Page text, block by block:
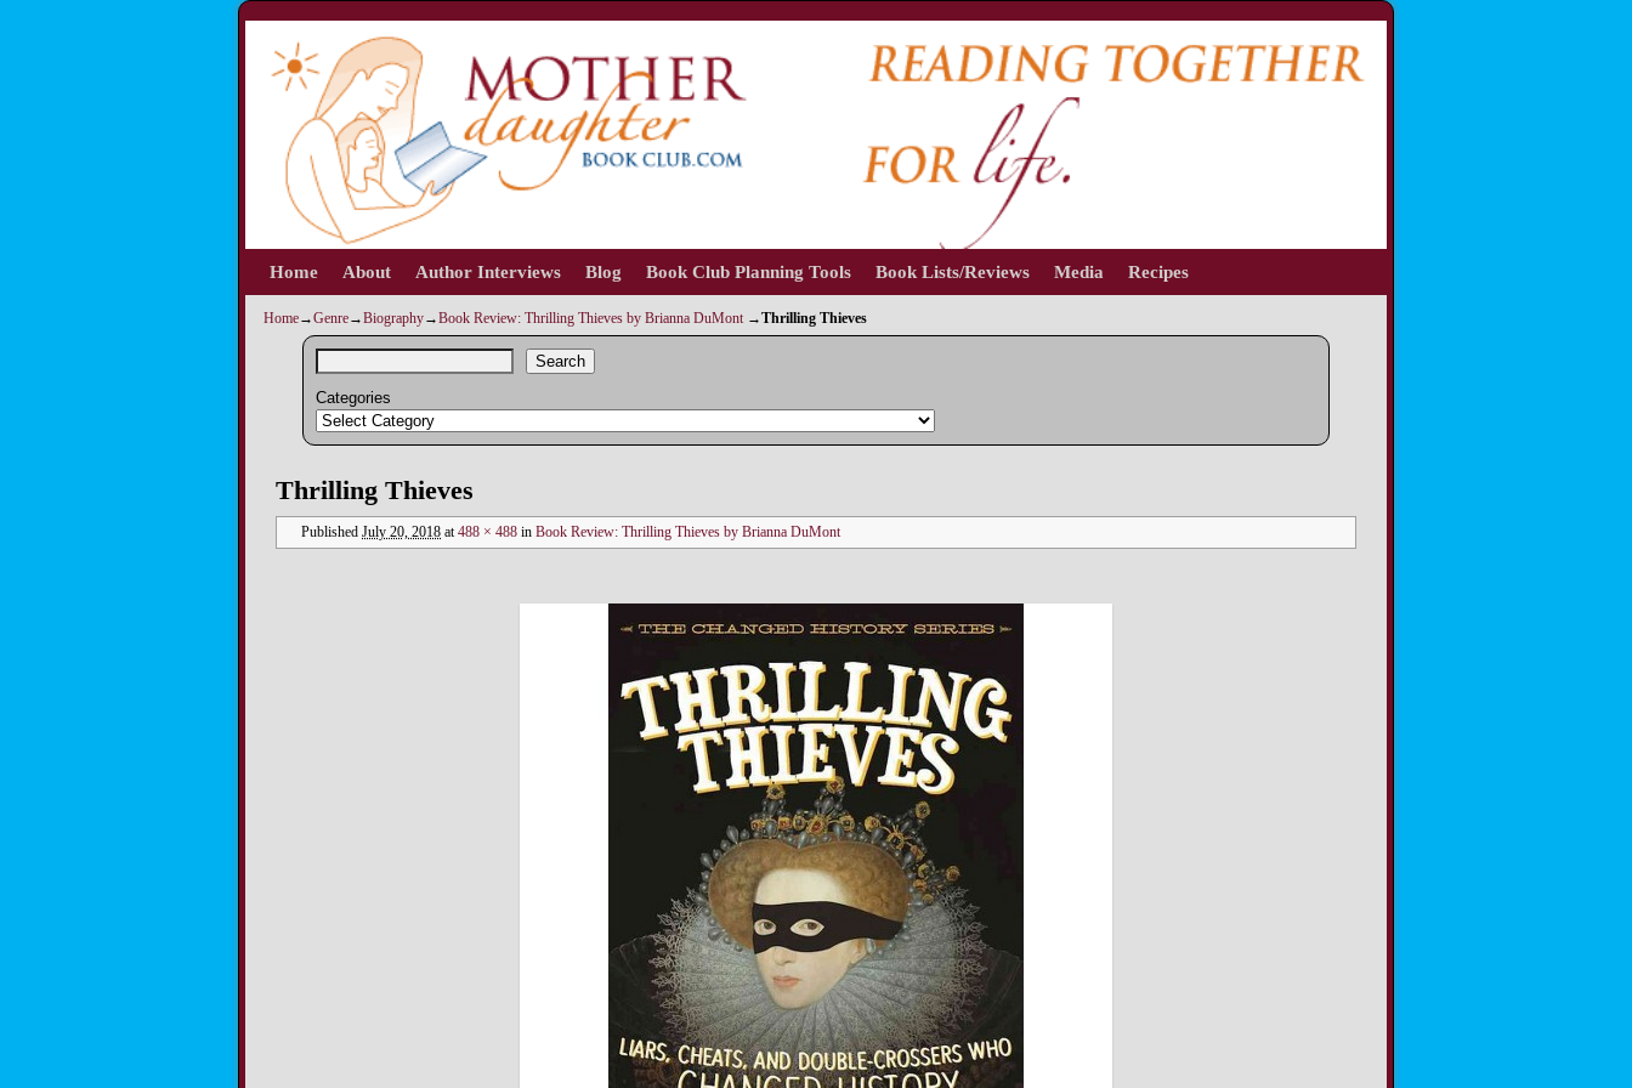
Skip to primary content
Skip to secondary content
Home About Author Interviews Blog Book Club Planning Tools Book Lists/Reviews Media Recipes
Home→Genre→Biography→Book Review: Thrilling Thieves by Brianna DuMont→Thrilling Thieves
Search
Categories
Image navigation
Thrilling Thieves
Published July 20, 2018 at488 × 488 in Book Review: Thrilling Thieves by Brianna DuMont